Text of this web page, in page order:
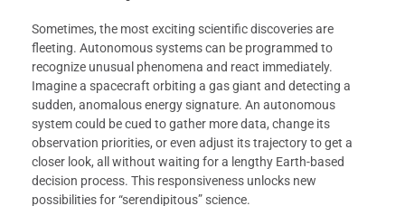
Sometimes, the most exciting scientific discoveries are
fleeting. Autonomous systems can be programmed to
recognize unusual phenomena and react immediately.
Imagine a spacecraft orbiting a gas giant and detecting a
sudden, anomalous energy signature. An autonomous
system could be cued to gather more data, change its
observation priorities, or even adjust its trajectory to get a
closer look, all without waiting for a lengthy Earth-based
decision process. This responsiveness unlocks new
possibilities for “serendipitous” science.